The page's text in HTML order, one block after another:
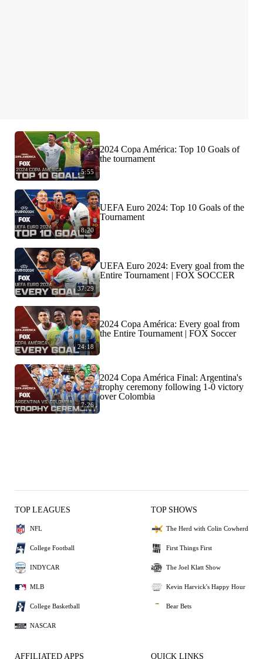
5:55
2024 Copa América: Top 10 Goals of
the tournament
8:20
UEFA Euro 2024: Top 10 Goals of the
Tournament
37:29
UEFA Euro 2024: Every goal from the
Entire Tournament | FOX SOCCER
24:18
2024 Copa América: Every goal from
the Entire Tournament | FOX Soccer
7:26
2024 Copa América Final: Argentina's
trophy ceremony following 1-0 victory
over Colombia
TOP LEAGUES
NFL
College Football
INDYCAR
MLB
College Basketball
NASCAR
TOP SHOWS
The Herd with Colin Cowherd
First Things First
The Joel Klatt Show
Kevin Harvick's Happy Hour
Bear Bets
AFFILIATED APPS QUICK LINKS